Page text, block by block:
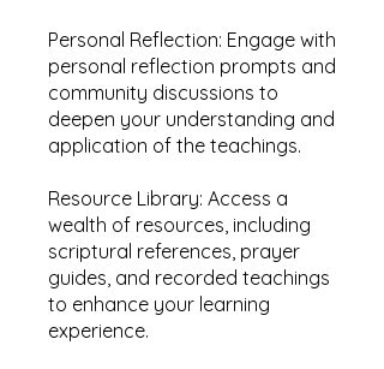
Personal Reflection: Engage with
personal reflection prompts and
community discussions to
deepen your understanding and
application of the teachings.
Resource Library: Access a
wealth of resources, including
scriptural references, prayer
guides, and recorded teachings
to enhance your learning
experience.